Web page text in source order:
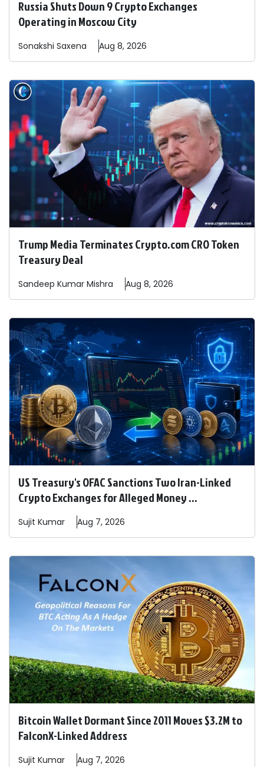
Russia Shuts Down 9 Crypto Exchanges
Operating in Moscow City
Sonakshi Saxena Aug 8, 2026
Trump Media Terminates Crypto.com CRO Token
Treasury Deal
Sandeep Kumar Mishra Aug 8, 2026
US Treasury's OFAC Sanctions Two Iran-Linked
Crypto Exchanges for Alleged Money ...
Sujit Kumar Aug 7, 2026
Bitcoin Wallet Dormant Since 2011 Moves $3.2M to
FalconX-Linked Address
Sujit Kumar Aug 7, 2026